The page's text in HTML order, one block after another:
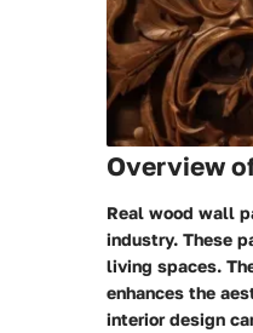
Overview
Real wood wall
industry. These
living spaces.
enhances the
interior design